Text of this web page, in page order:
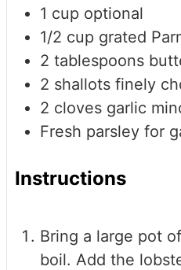
1 cup optional
1/2 cup grated
2 tablespoons
2 shallots finely
2 cloves garlic
Fresh parsley for
Instructions
Bring a large pot
boil. Add the